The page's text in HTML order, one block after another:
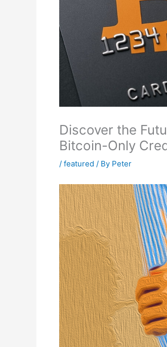
Discover the
Bitcoin-Only
/ featured / By Peter